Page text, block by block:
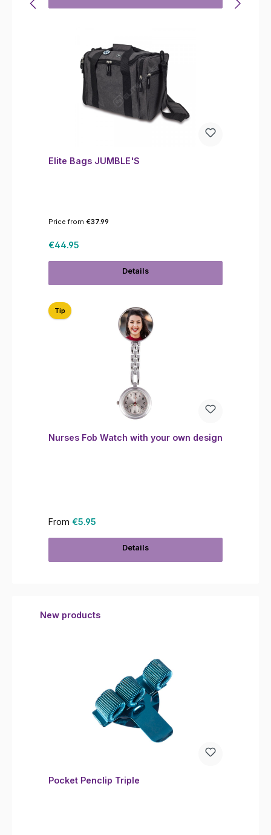
Elite Bags JUMBLE'S
Price from €37.99
Regular price:
€44.95
Details
Tip
Nurses Fob Watch with your own design
Regular price:
From €5.95
Details
Skip product gallery
New products
Pocket Penclip Triple